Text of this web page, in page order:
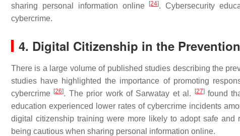
sharing personal information online
[24]. Cybersecurity
cybercrime.
4. Digital Citizenship in the
There is a large volume of published studies describing the
studies have highlighted the importance of promoting
cybercrime [26]. The prior work of Sarwatay et al. [27]found
education experienced lower rates of cybercrime incidents
digital citizenship training were more likely to adopt safe
being cautious when sharing personal information online.